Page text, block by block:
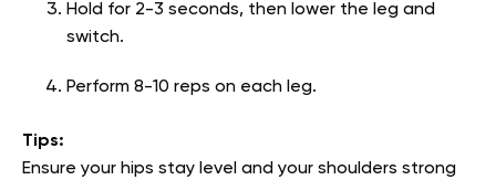
Hold for 2-3 seconds, then lower the leg and
switch.
Perform 8-10 reps on each leg.
Tips:
Ensure your hips stay level and your shoulders strong